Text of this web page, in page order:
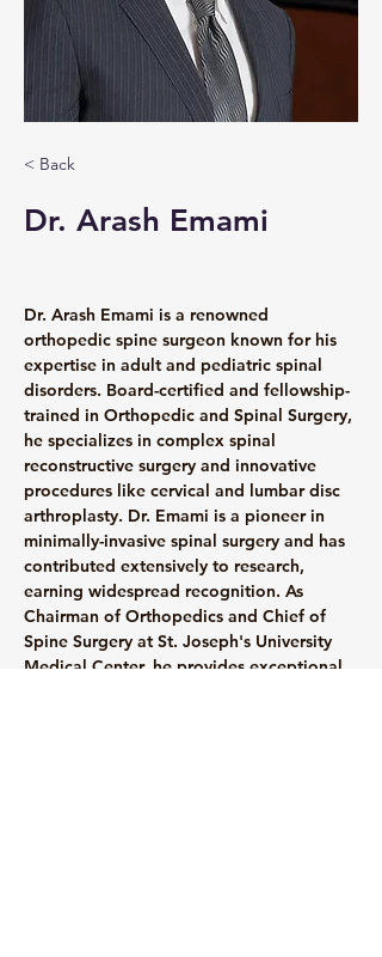
< Back
Dr. Arash Emami
Dr. Arash Emami is a renowned
orthopedic spine surgeon known for his
expertise in adult and pediatric spinal
disorders. Board-certified and fellowship-
trained in Orthopedic and Spinal Surgery,
he specializes in complex spinal
reconstructive surgery and innovative
procedures like cervical and lumbar disc
arthroplasty. Dr. Emami is a pioneer in
minimally-invasive spinal surgery and has
contributed extensively to research,
earning widespread recognition. As
Chairman of Orthopedics and Chief of
Spine Surgery at St. Joseph's University
Medical Center, he provides exceptional